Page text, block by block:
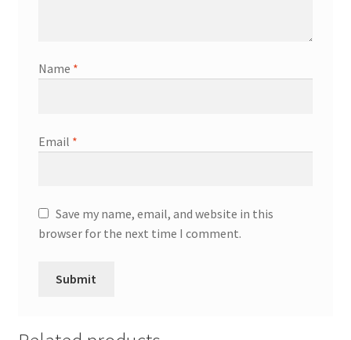
Name *
Email *
Save my name, email, and website in this
browser for the next time I comment.